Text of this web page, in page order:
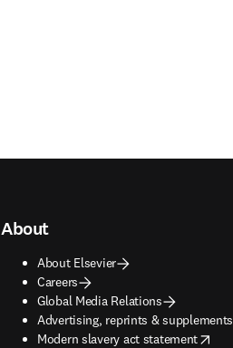
About
About Elsevier
Careers
Global Media Relations
Advertising, reprints & supplements
opens in new tab/window
Modern slavery act statement
opens in new tab/window